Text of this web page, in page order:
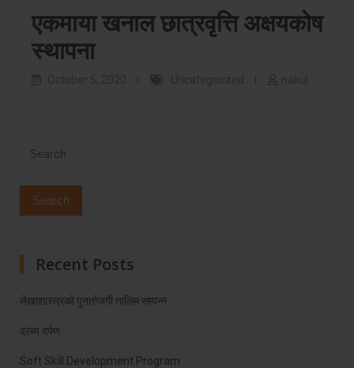
एकमाया खनाल छात्रवृत्ति अक्षयकोष
स्थापना
Search
Recent Posts
लेखाशास्त्रको पुनर्ताजगी तालिम सम्पन्न
द्रब्य दर्पण
Soft Skill Development Program